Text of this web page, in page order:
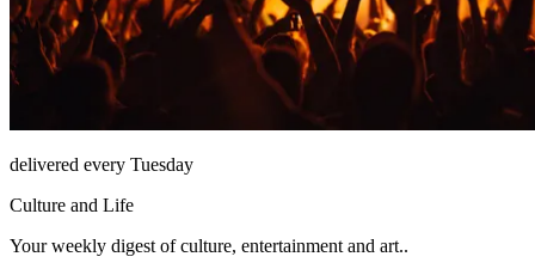
delivered every Tuesday
Culture and Life
Your weekly digest of culture, entertainment and art..